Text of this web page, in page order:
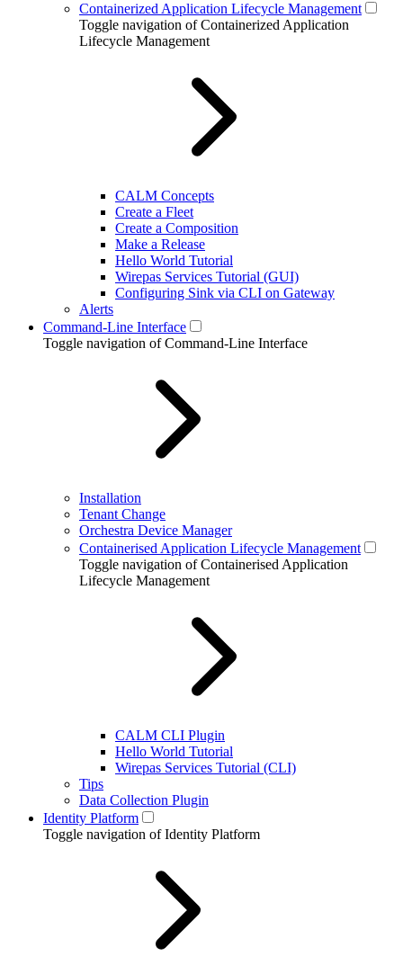
Containerized Application Lifecycle Management
Toggle navigation of Containerized Application
Lifecycle Management
CALM Concepts
Create a Fleet
Create a Composition
Make a Release
Hello World Tutorial
Wirepas Services Tutorial (GUI)
Configuring Sink via CLI on Gateway
Alerts
Command-Line Interface
Toggle navigation of Command-Line Interface
Installation
Tenant Change
Orchestra Device Manager
Containerised Application Lifecycle Management
Toggle navigation of Containerised Application
Lifecycle Management
CALM CLI Plugin
Hello World Tutorial
Wirepas Services Tutorial (CLI)
Tips
Data Collection Plugin
Identity Platform
Toggle navigation of Identity Platform